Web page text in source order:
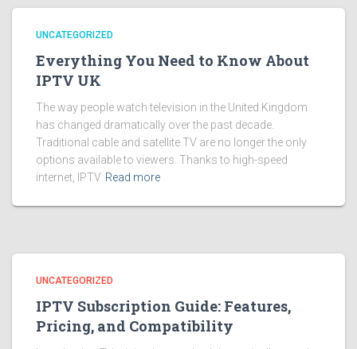
UNCATEGORIZED
Everything You Need to Know About
IPTV UK
The way people watch television in the United Kingdom
has changed dramatically over the past decade.
Traditional cable and satellite TV are no longer the only
options available to viewers. Thanks to high-speed
internet, IPTV Read more
UNCATEGORIZED
IPTV Subscription Guide: Features,
Pricing, and Compatibility